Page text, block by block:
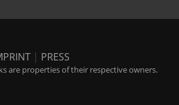
| PRESS
are properties of their respective owners.